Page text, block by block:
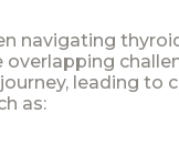
navigating
leading to
as: